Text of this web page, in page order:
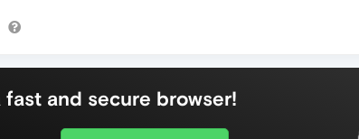
and secure browser!